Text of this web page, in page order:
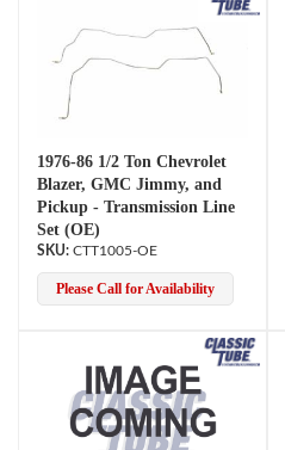
1976-86 1/2 Ton Chevrolet
Blazer, GMC Jimmy, and
Pickup - Transmission Line
Set (OE)
CTT1005-OE
Please Call for Availability